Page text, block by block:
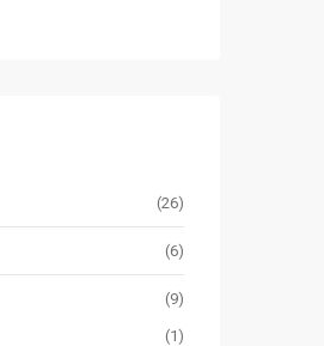
(26)
(6)
(9)
(1)